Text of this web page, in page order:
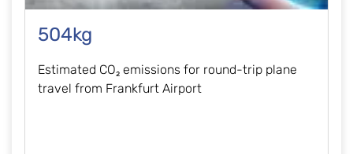
504kg
Estimated CO₂ emissions for round-trip plane
travel from Frankfurt Airport